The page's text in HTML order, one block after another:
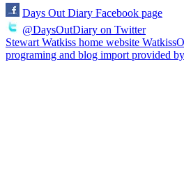
Days Out Diary Facebook page
@DaysOutDiary on Twitter
Stewart Watkiss home website
programing and blog import provided